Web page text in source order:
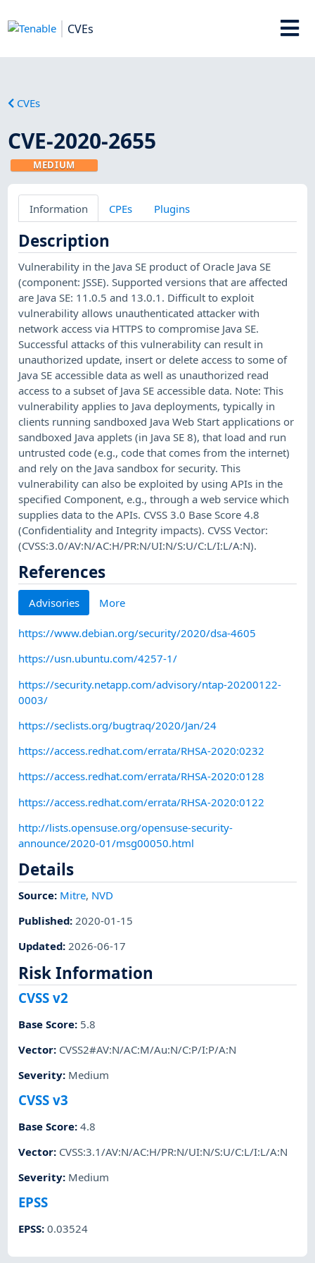
CVEs
CVEs
CVE-2020-2655
MEDIUM
Information CPEs Plugins
Description
Vulnerability in the Java SE product of Oracle Java SE
(component: JSSE). Supported versions that are affected
are Java SE: 11.0.5 and 13.0.1. Difficult to exploit
vulnerability allows unauthenticated attacker with
network access via HTTPS to compromise Java SE.
Successful attacks of this vulnerability can result in
unauthorized update, insert or delete access to some of
Java SE accessible data as well as unauthorized read
access to a subset of Java SE accessible data. Note: This
vulnerability applies to Java deployments, typically in
clients running sandboxed Java Web Start applications or
sandboxed Java applets (in Java SE 8), that load and run
untrusted code (e.g., code that comes from the internet)
and rely on the Java sandbox for security. This
vulnerability can also be exploited by using APIs in the
specified Component, e.g., through a web service which
supplies data to the APIs. CVSS 3.0 Base Score 4.8
(Confidentiality and Integrity impacts). CVSS Vector:
(CVSS:3.0/AV:N/AC:H/PR:N/UI:N/S:U/C:L/I:L/A:N).
References
Advisories More
https://www.debian.org/security/2020/dsa-4605
https://usn.ubuntu.com/4257-1/
https://security.netapp.com/advisory/ntap-20200122-
0003/
https://seclists.org/bugtraq/2020/Jan/24
https://access.redhat.com/errata/RHSA-2020:0232
https://access.redhat.com/errata/RHSA-2020:0128
https://access.redhat.com/errata/RHSA-2020:0122
http://lists.opensuse.org/opensuse-security-
announce/2020-01/msg00050.html
Details
Source: Mitre, NVD
Published:2020-01-15
Updated:2026-06-17
Risk Information
CVSS v2
Base Score: 5.8
Vector: CVSS2#AV:N/AC:M/Au:N/C:P/I:P/A:N
Severity: Medium
CVSS v3
Base Score:4.8
Vector: CVSS:3.1/AV:N/AC:H/PR:N/UI:N/S:U/C:L/I:L/A:N
Severity: Medium
EPSS
EPSS:0.03524